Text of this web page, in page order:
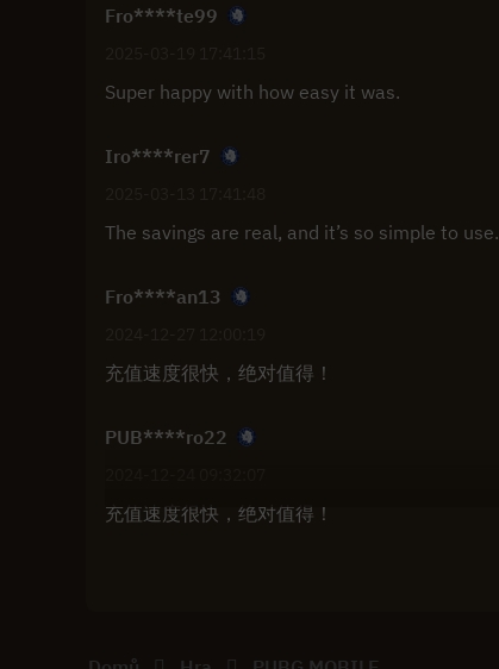
Fro****te99
Super happy with how easy it was.
Iro****rer7
The savings are real, and it’s so simple to use.
Fro****an13
充值速度很快，绝对值得！
PUB****ro22
充值速度很快，绝对值得！